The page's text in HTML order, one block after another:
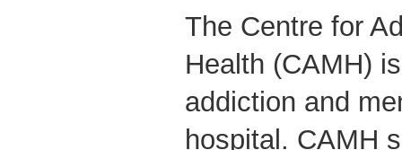
The Centre for
Health (CAMH)
addiction and
hospital. CAMH